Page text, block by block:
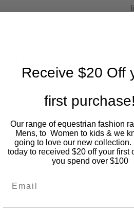
on my stunning
who has been
Receive $20 Off
first purchase!
Our range of equestrian fashion
Mens, to Women to kids & we
going to love our new
today to received $20 off your first
you spend over $100